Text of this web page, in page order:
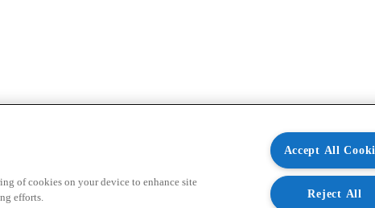
of cookies on your device to enhance site
efforts.
Accept All
Reject All